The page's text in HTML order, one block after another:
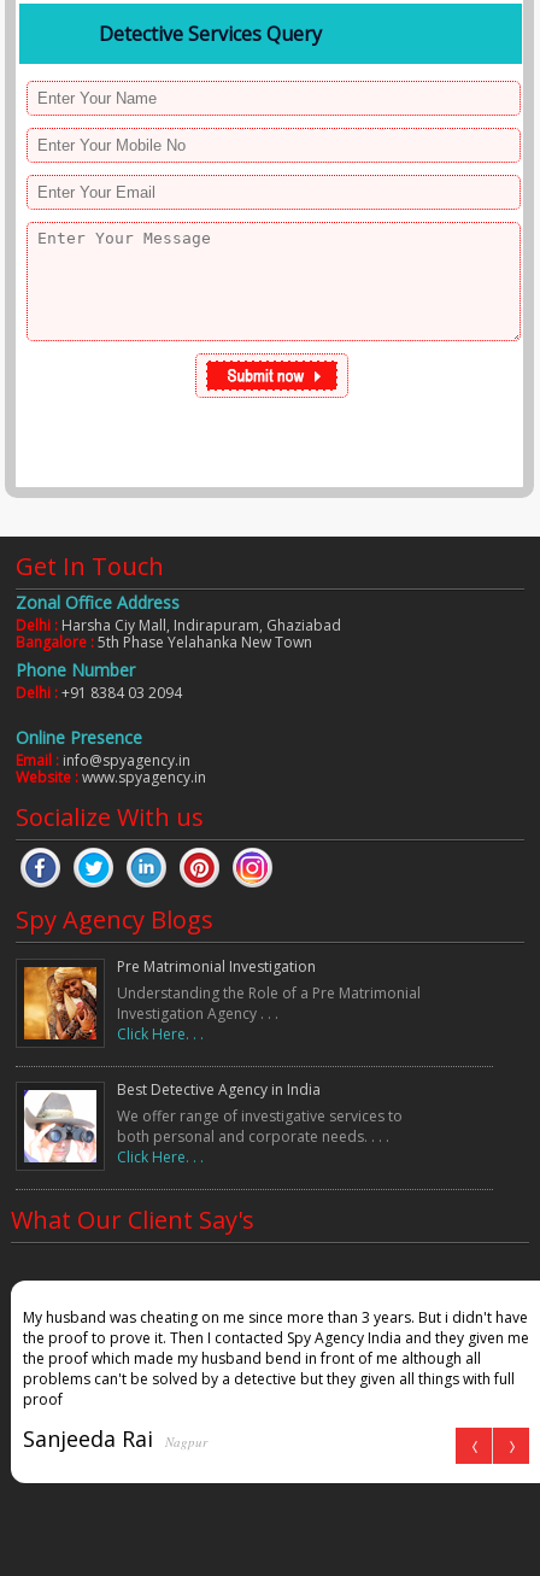
Detective Services Query
Get In Touch
Zonal Office Address
Delhi : Harsha Ciy Mall, Indirapuram, Ghaziabad
Bangalore :5th Phase Yelahanka New Town
Phone Number
Delhi :+91 8384 03 2094
Online Presence
Email : info@spyagency.in
Website :www.spyagency.in
Socialize With us
Spy Agency Blogs
Pre Matrimonial Investigation
Understanding the Role of a Pre Matrimonial
Investigation Agency . . .
Click Here. . .
Best Detective Agency in India
We offer range of investigative services to
both personal and corporate needs. . . .
Click Here. . .
What Our Client Say's
My husband was cheating on me since more than 3 years. But i didn't have
the proof to prove it. Then I contacted Spy Agency India and they given me
the proof which made my husband bend in front of me although all
problems can't be solved by a detective but they given all things with full
proof
Sanjeeda Rai Nagpur